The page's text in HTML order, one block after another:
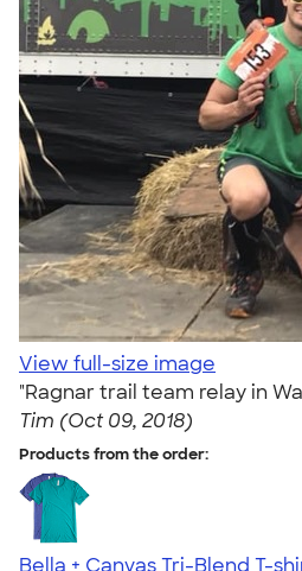
View full-size image
"Ragnar trail team relay in
Tim (Oct 09, 2018)
Products from the order:
Bella + Canvas Tri-Blend T-